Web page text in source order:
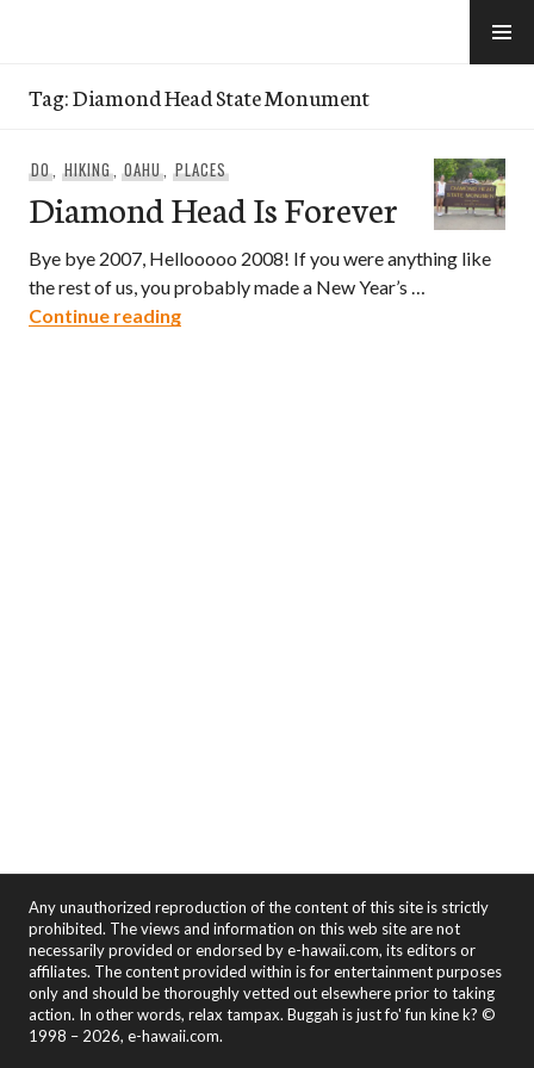
Tag:Diamond Head State Monument
DO, HIKING,OAHU,PLACES
Diamond Head Is Forever
Bye bye 2007, Hellooooo 2008! If you were anything like
the rest of us, you probably made a New Year’s …
Continue readingDiamond Head Is Forever
Any unauthorized reproduction of the content of this site is strictly
prohibited. The views and information on this web site are not
necessarily provided or endorsed by e-hawaii.com, its editors or
affiliates. The content provided within is for entertainment purposes
only and should be thoroughly vetted out elsewhere prior to taking
action. In other words, relax tampax. Buggah is just fo' fun kine k? ©
1998 – 2026, e-hawaii.com.